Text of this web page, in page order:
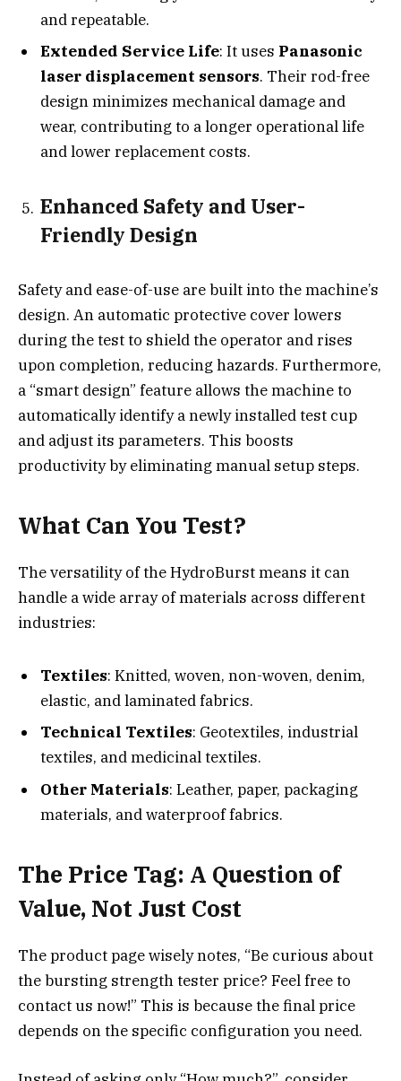
and repeatable.
Extended Service Life: It uses Panasonic
laser displacement sensors. Their rod-free
design minimizes mechanical damage and
wear, contributing to a longer operational life
and lower replacement costs.
Enhanced Safety and User-
Friendly Design
Safety and ease-of-use are built into the machine’s
design. An automatic protective cover lowers
during the test to shield the operator and rises
upon completion, reducing hazards. Furthermore,
a “smart design” feature allows the machine to
automatically identify a newly installed test cup
and adjust its parameters. This boosts
productivity by eliminating manual setup steps.
What Can You Test?
The versatility of the HydroBurst means it can
handle a wide array of materials across different
industries:
Textiles: Knitted, woven, non-woven, denim,
elastic, and laminated fabrics.
Technical Textiles: Geotextiles, industrial
textiles, and medicinal textiles.
Other Materials: Leather, paper, packaging
materials, and waterproof fabrics.
The Price Tag: A Question of
Value, Not Just Cost
The product page wisely notes, “Be curious about
the bursting strength tester price? Feel free to
contact us now!” This is because the final price
depends on the specific configuration you need.